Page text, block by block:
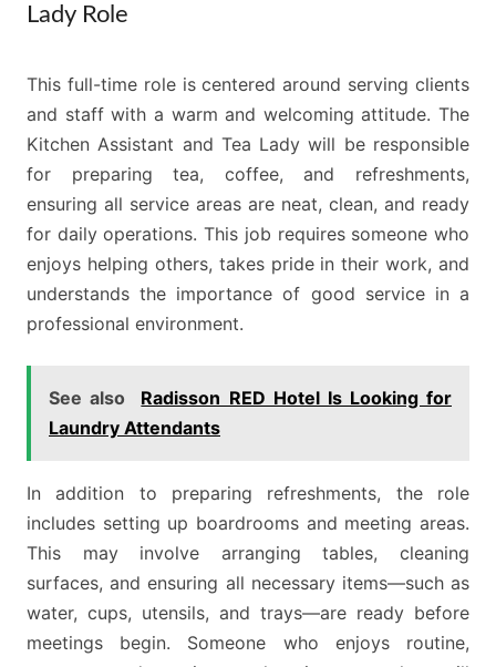
Lady Role
This full-time role is centered around serving clients
and staff with a warm and welcoming attitude. The
Kitchen Assistant and Tea Lady will be responsible
for preparing tea, coffee, and refreshments,
ensuring all service areas are neat, clean, and ready
for daily operations. This job requires someone who
enjoys helping others, takes pride in their work, and
understands the importance of good service in a
professional environment.
See also
Radisson RED Hotel Is Looking for
Laundry Attendants
In addition to preparing refreshments, the role
includes setting up boardrooms and meeting areas.
This may involve arranging tables, cleaning
surfaces, and ensuring all necessary items—such as
water, cups, utensils, and trays—are ready before
meetings begin. Someone who enjoys routine,